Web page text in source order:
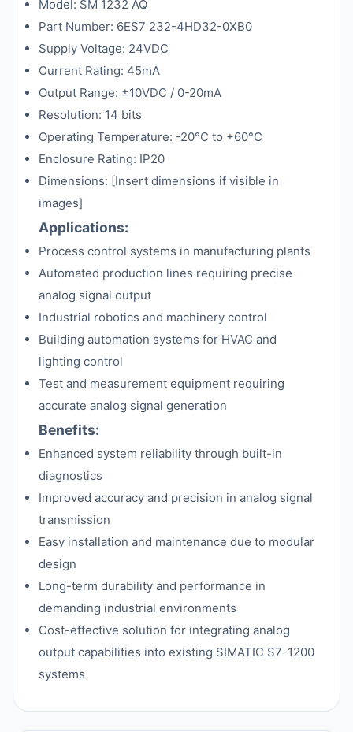
Model: SM 1232 AQ
Part Number: 6ES7 232-4HD32-0XB0
Supply Voltage: 24VDC
Current Rating: 45mA
Output Range: ±10VDC / 0-20mA
Resolution: 14 bits
Operating Temperature: -20°C to +60°C
Enclosure Rating: IP20
Dimensions: [Insert dimensions if visible in
images]
Applications:
Process control systems in manufacturing plants
Automated production lines requiring precise
analog signal output
Industrial robotics and machinery control
Building automation systems for HVAC and
lighting control
Test and measurement equipment requiring
accurate analog signal generation
Benefits:
Enhanced system reliability through built-in
diagnostics
Improved accuracy and precision in analog signal
transmission
Easy installation and maintenance due to modular
design
Long-term durability and performance in
demanding industrial environments
Cost-effective solution for integrating analog
output capabilities into existing SIMATIC S7-1200
systems